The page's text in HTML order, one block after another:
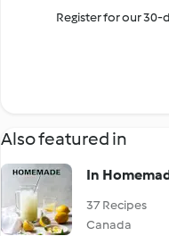
Register for our
Also featured in
In
37 Recipes
Canada